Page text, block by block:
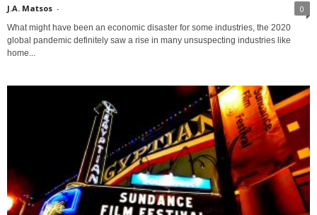
J.A. Matsos - 0
What might have been an economic disaster for some industries, the 2020
global pandemic definitely saw a rise in many unsuspecting industries like
home...